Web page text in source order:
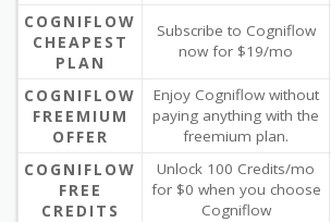
COGNIFLOW
CHEAPEST
PLAN
Subscribe to Cogniflow
now for $19/mo
COGNIFLOW
FREEMIUM
OFFER
Enjoy Cogniflow without
paying anything with the
freemium plan.
COGNIFLOW
FREE
CREDITS
Unlock 100 Credits/mo
for $0 when you choose
Cogniflow